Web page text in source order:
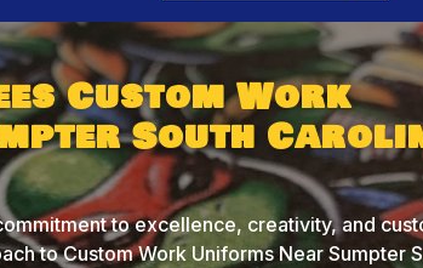
Custom Work
South
to excellence, creativity, and
to Custom Work Uniforms Near Sumpter